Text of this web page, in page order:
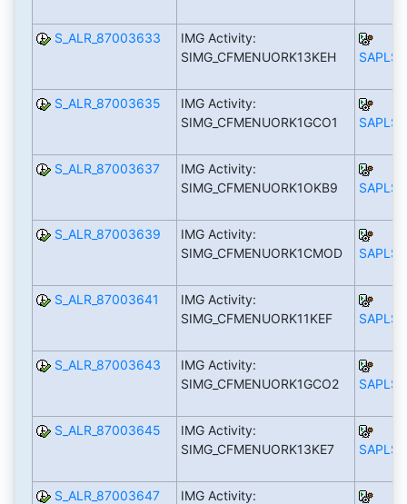
S_ALR_87003633
IMG Activity:
SIMG_CFMENUORK13KEH
S_ALR_87003635
IMG Activity:
SIMG_CFMENUORK1GCO1
S_ALR_87003637
IMG Activity:
SIMG_CFMENUORK1OKB9
S_ALR_87003639
IMG Activity:
SIMG_CFMENUORK1CMOD
S_ALR_87003641
IMG Activity:
SIMG_CFMENUORK11KEF
S_ALR_87003643
IMG Activity:
SIMG_CFMENUORK1GCO2
S_ALR_87003645
IMG Activity:
SIMG_CFMENUORK13KE7
S_ALR_87003647
IMG Activity: